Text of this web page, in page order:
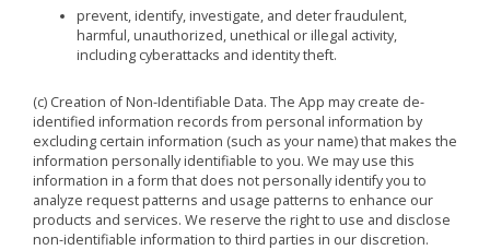
prevent, identify, investigate, and deter fraudulent,
harmful, unauthorized, unethical or illegal activity,
including cyberattacks and identity theft.
(c) Creation of Non-Identifiable Data. The App may create de-
identified information records from personal information by
excluding certain information (such as your name) that makes the
information personally identifiable to you. We may use this
information in a form that does not personally identify you to
analyze request patterns and usage patterns to enhance our
products and services. We reserve the right to use and disclose
non-identifiable information to third parties in our discretion.